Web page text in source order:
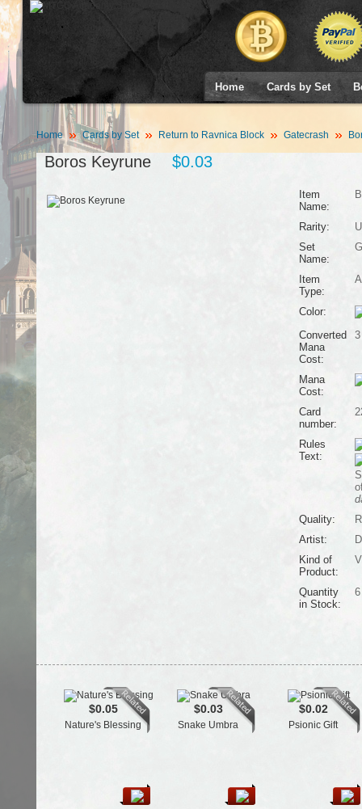
Home Cards by Set
Home Cards by Set Return to Ravnica Block Gatecrash
Boros Keyrune $0.03
Item
Name:
Rarity:
Set
Name:
Item
Type:
Color:
Converted
Mana
Cost:
3
Mana
Cost:
Card
number:
Rules
Text:
Quality:
Artist:
Kind of
Product:
Quantity
in Stock:
6
$0.05
Nature's Blessing
$0.03
Snake Umbra
$0.02
Psionic Gift